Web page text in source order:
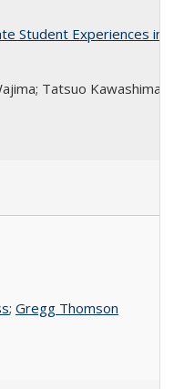
Student Experiences in
Tatsuo Kawashima
; Gregg Thomson